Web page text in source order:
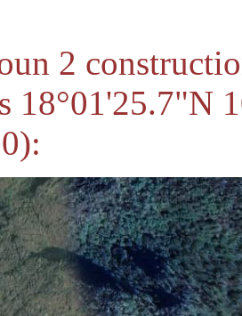
2
18°01'25.7"N